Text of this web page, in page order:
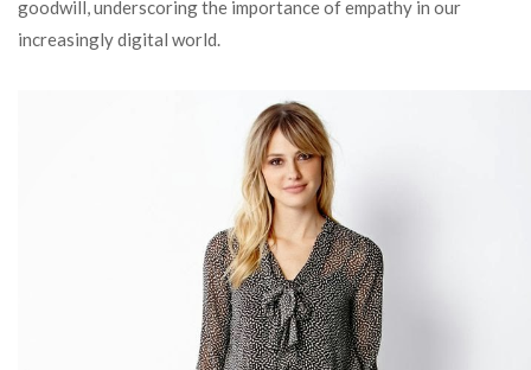
goodwill, underscoring the importance of empathy in our
increasingly digital world.